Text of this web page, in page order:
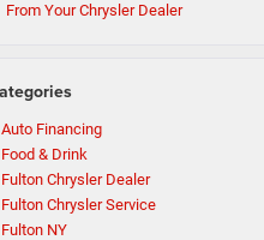
From Your Chrysler Dealer
Auto Financing
Food & Drink
Fulton Chrysler Dealer
Fulton Chrysler Service
Fulton NY